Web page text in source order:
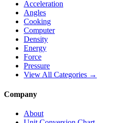
Acceleration
Angles
Cooking
Computer
Density
Energy
Force
Pressure
View All Categories →
Company
About